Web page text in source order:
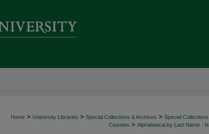
Home > University Libraries > Special Collections & Archives > Special
Counties > Alphabetical by Last Name -